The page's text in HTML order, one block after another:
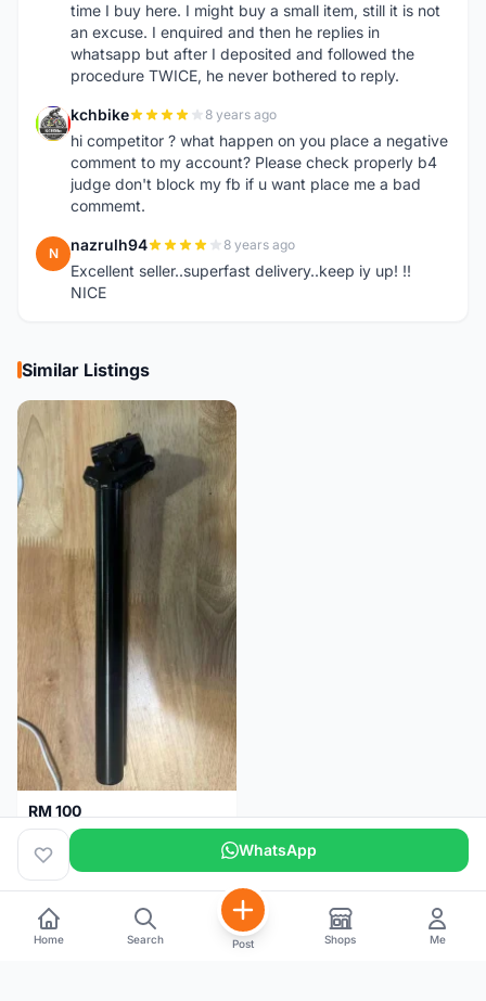
time I buy here. I might buy a small item, still it is not
an excuse. I enquired and then he replies in
whatsapp but after I deposited and followed the
procedure TWICE, he never bothered to reply.
K kchbike 8 years ago
hi competitor ? what happen on you place a negative
comment to my account? Please check properly b4
judge don't block my fb if u want place me a bad
commemt.
N nazrulh94 8 years ago
Excellent seller..superfast delivery..keep iy up! !!
NICE
Similar Listings
RM 100
Seatpost alloy from Specialized allez E5
Selangor 2 months WhatsApp
Home Search Post Shops Me